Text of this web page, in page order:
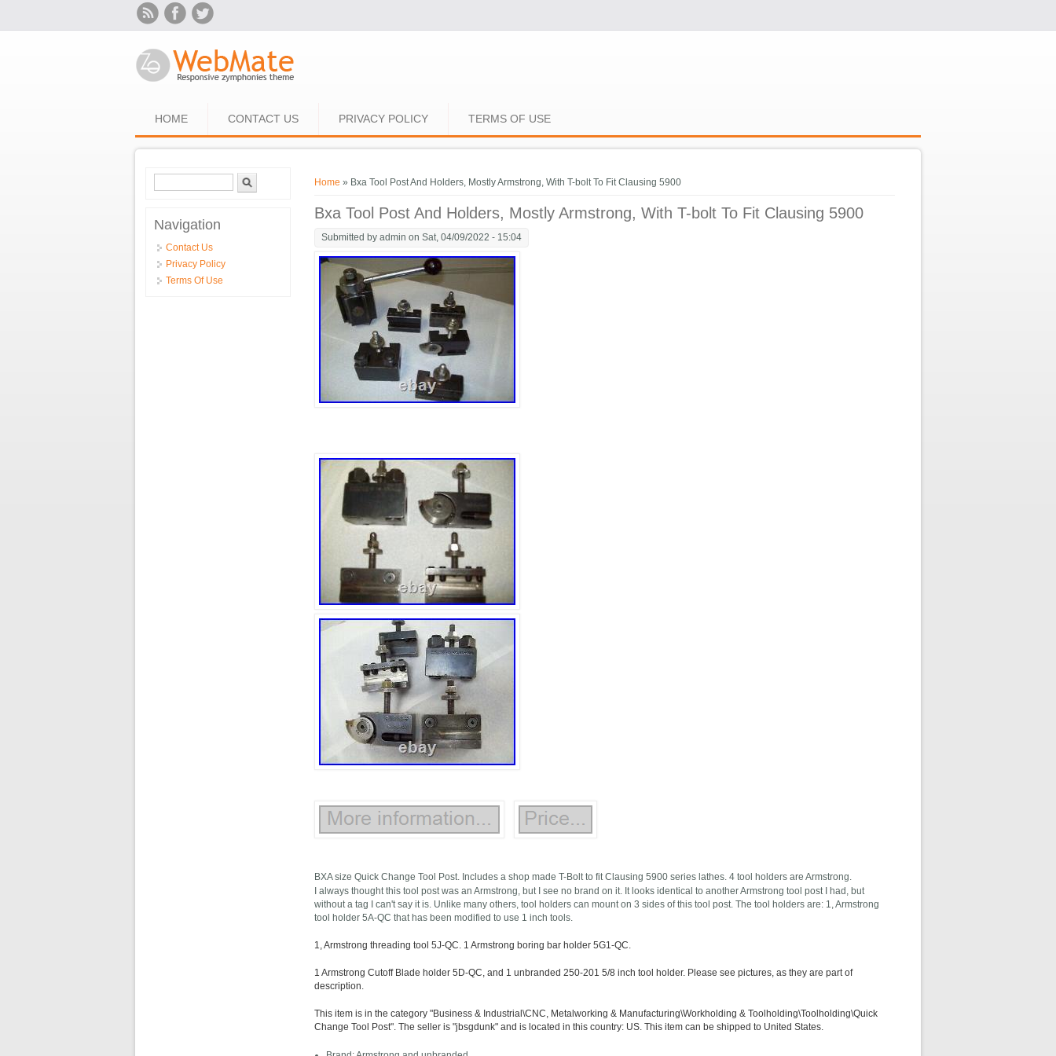
HOME CONTACT US PRIVACY POLICY TERMS OF USE
You are here
Home » Bxa Tool Post And Holders, Mostly Armstrong, With T-bolt To Fit Clausing 5900
Bxa Tool Post And Holders, Mostly Armstrong, With T-bolt To Fit Clausing 5900
Submitted byadmin on Sat, 04/09/2022 - 15:04
BXA size Quick Change Tool Post. Includes a shop made T-Bolt to fit Clausing 5900 series lathes. 4 tool holders are Armstrong.
I always thought this tool post was an Armstrong, but I see no brand on it. It looks identical to another Armstrong tool post I had, but
without a tag I can't say it is. Unlike many others, tool holders can mount on 3 sides of this tool post. The tool holders are: 1, Armstrong
tool holder 5A-QC that has been modified to use 1 inch tools.
1, Armstrong threading tool 5J-QC. 1 Armstrong boring bar holder 5G1-QC.
1 Armstrong Cutoff Blade holder 5D-QC, and 1 unbranded 250-201 5/8 inch tool holder. Please see pictures, as they are part of
description.
This item is in the category "Business & Industrial\CNC, Metalworking & Manufacturing\Workholding & Toolholding\Toolholding\Quick
Change Tool Post". The seller is "jbsgdunk" and is located in this country: US. This item can be shipped to United States.
Search form
Navigation
Contact Us
Privacy Policy
Terms Of Use